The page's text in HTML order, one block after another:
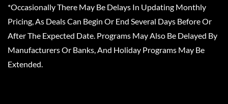
*Occasionally There May Be Delays In Updating Monthly
Pricing, As Deals Can Begin Or End Several Days Before Or
After The Expected Date. Programs May Also Be Delayed By
Manufacturers Or Banks, And Holiday Programs May Be
Extended.